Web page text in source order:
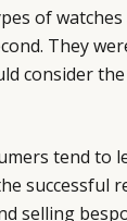
of
They
consider
tend to
successful
selling